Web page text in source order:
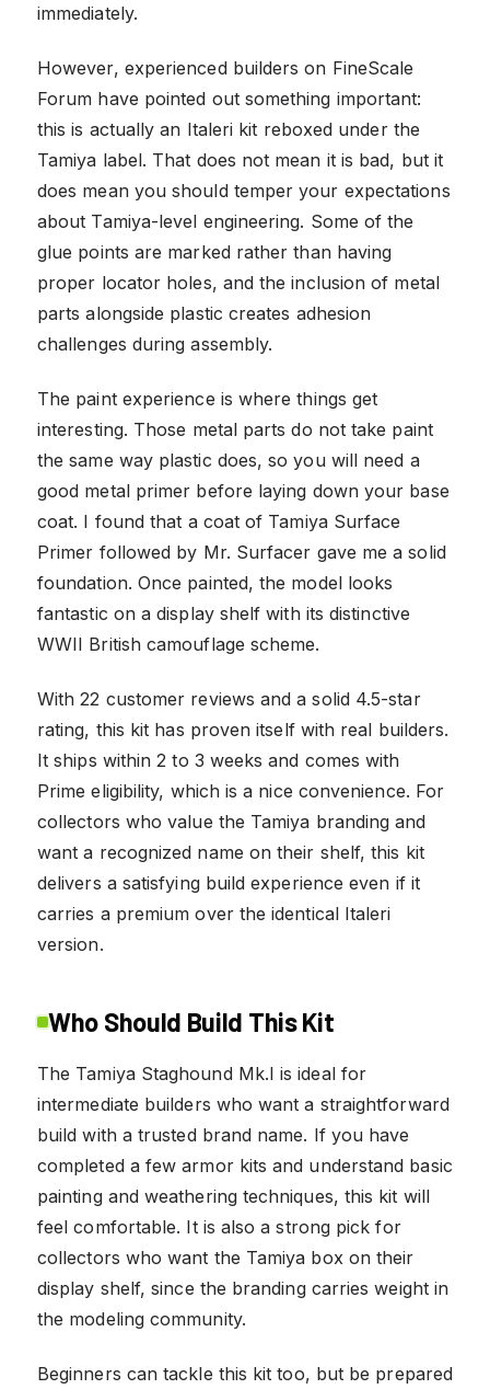
immediately.
However, experienced builders on FineScale
Forum have pointed out something important:
this is actually an Italeri kit reboxed under the
Tamiya label. That does not mean it is bad, but it
does mean you should temper your expectations
about Tamiya-level engineering. Some of the
glue points are marked rather than having
proper locator holes, and the inclusion of metal
parts alongside plastic creates adhesion
challenges during assembly.
The paint experience is where things get
interesting. Those metal parts do not take paint
the same way plastic does, so you will need a
good metal primer before laying down your base
coat. I found that a coat of Tamiya Surface
Primer followed by Mr. Surfacer gave me a solid
foundation. Once painted, the model looks
fantastic on a display shelf with its distinctive
WWII British camouflage scheme.
With 22 customer reviews and a solid 4.5-star
rating, this kit has proven itself with real builders.
It ships within 2 to 3 weeks and comes with
Prime eligibility, which is a nice convenience. For
collectors who value the Tamiya branding and
want a recognized name on their shelf, this kit
delivers a satisfying build experience even if it
carries a premium over the identical Italeri
version.
Who Should Build This Kit
The Tamiya Staghound Mk.I is ideal for
intermediate builders who want a straightforward
build with a trusted brand name. If you have
completed a few armor kits and understand basic
painting and weathering techniques, this kit will
feel comfortable. It is also a strong pick for
collectors who want the Tamiya box on their
display shelf, since the branding carries weight in
the modeling community.
Beginners can tackle this kit too, but be prepared